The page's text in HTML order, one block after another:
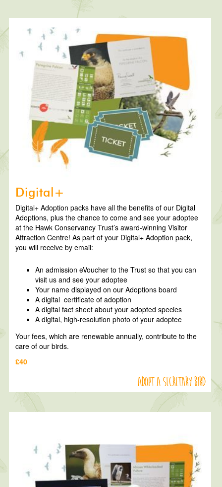
Digital+
Digital+ Adoption packs have all the benefits of our Digital
Adoptions, plus the chance to come and see your adoptee
at the Hawk Conservancy Trust’s award-winning Visitor
Attraction Centre! As part of your Digital+ Adoption pack,
you will receive by email:
An admission eVoucher to the Trust so that you can
visit us and see your adoptee
Your name displayed on our Adoptions board
A digital certificate of adoption
A digital fact sheet about your adopted species
A digital, high-resolution photo of your adoptee
Your fees, which are renewable annually, contribute to the
care of our birds.
£40
Adopt a Secretary Bird